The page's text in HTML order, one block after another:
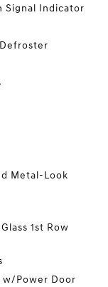
Signal Indicator
Metal-Look
1st Row
w/Power Door